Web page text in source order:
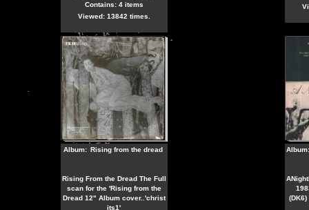
Contains: 4 items
Viewed: 13842 times.
Album: Rising from the dread
Rising From the Dread The Full
scan for the 'Rising from the
Dread 12" Album cover..'christ
its1'